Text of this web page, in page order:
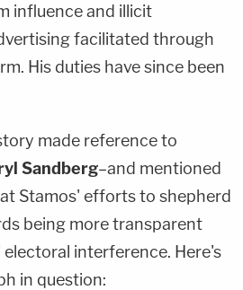
influence and illicit
facilitated through
His duties have since been
made reference to
Sandberg–and mentioned
Stamos' efforts to shepherd
being more transparent
interference. Here's
in question: